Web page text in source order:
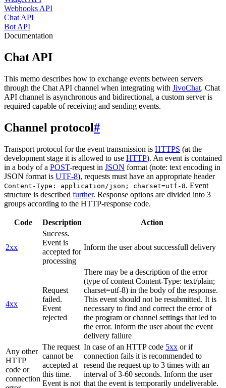
Webhooks API
Chat API
Bot API
Documentation
Chat API
This memo describes how to exchange events between servers
through the Chat API channel when integrating with JivoChat. Chat
API channel is asynchronous and bidirectional, a custom server is
required capable of receiving and sending events.
Channel protocol#
Transport protocol for the event transmission is HTTPS (at the
development stage it is allowed to use HTTP). An event is contained
in a body of a POST-request in JSON format (note: text encoding in
JSON format is UTF-8), requests must have an appropriate header
Content-Type: application/json; charset=utf-8. Event
structure is described further. Response options are divided into 3
groups according to the HTTP-response code.
Code Description Action
2xx
Success.
Event is
accepted for
processing
Inform the user about successfull delivery
4xx
Request
failed.
Event
rejected
There may be a description of the error
(type of content Content-Type: text/plain;
charset=utf-8) in the body of the response.
This event should not be resubmitted. It is
necessary to find and correct the error of
the program or channel settings that led to
the error. Inform the user about the event
delivery failure
Any other
HTTP
code or
connection
The request
cannot be
accepted at
this time.
Event is not
In case of an HTTP code 5xx or if
connection fails it is recommended to
resend the request up to 3 times with an
interval of 3-60 seconds. Inform the user
that the event is temporarily undeliverable.